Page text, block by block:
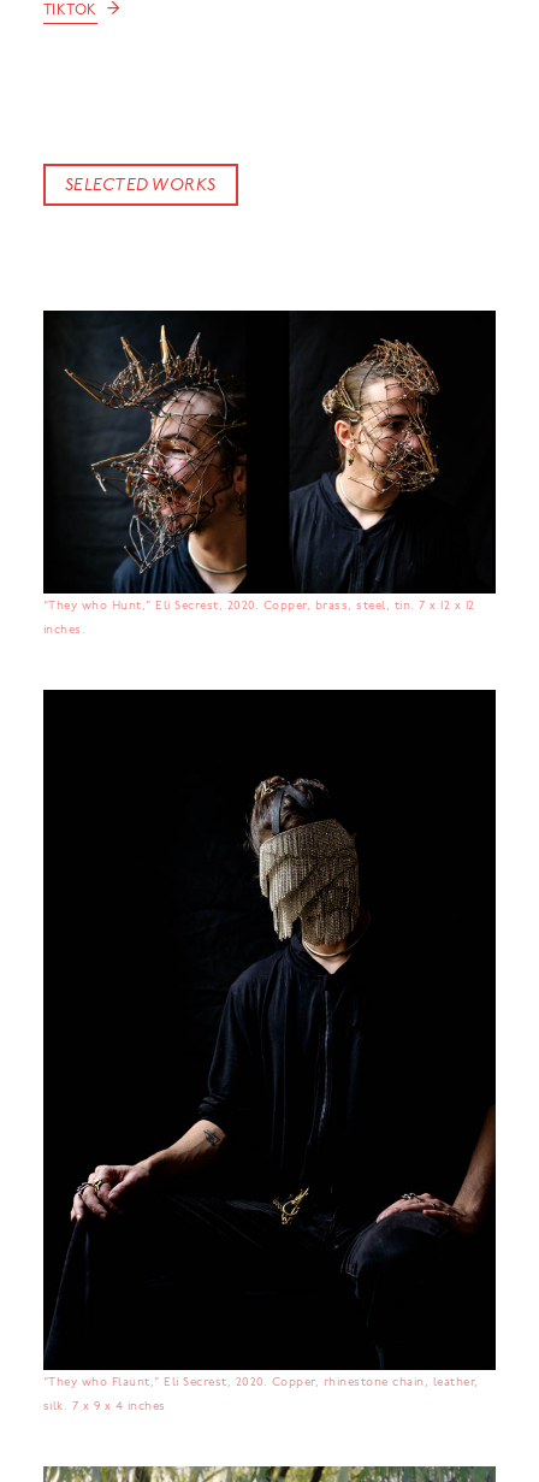
TIKTOK →
SELECTED WORKS
“They who Hunt,” Eli Secrest, 2020. Copper, brass, steel, tin. 7 x 12 x 12
inches.
“They who Flaunt,” Eli Secrest, 2020. Copper, rhinestone chain, leather,
silk. 7 x 9 x 4 inches